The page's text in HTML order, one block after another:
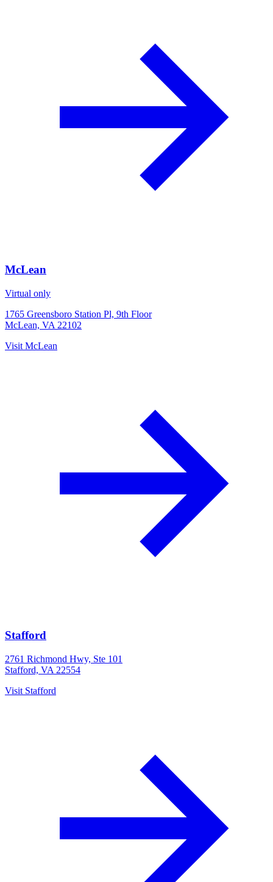
McLean
Virtual only
1765 Greensboro Station Pl, 9th Floor
McLean, VA 22102
Visit McLean
Stafford
2761 Richmond Hwy, Ste 101
Stafford, VA 22554
Visit Stafford